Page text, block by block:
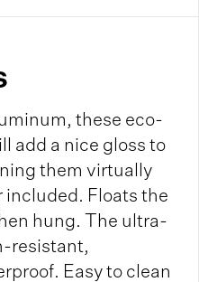
these eco-
add a nice gloss to
them virtually
Floats the
hung. The ultra-
resistant,
Easy to clean